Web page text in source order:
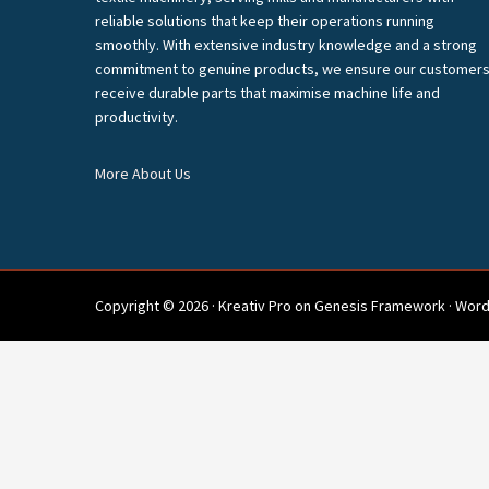
reliable solutions that keep their operations running
smoothly. With extensive industry knowledge and a strong
commitment to genuine products, we ensure our customers
receive durable parts that maximise machine life and
productivity.
More About Us
Copyright © 2026 · Kreativ Pro on Genesis Framework ·